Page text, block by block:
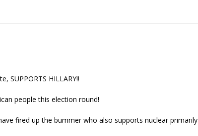
SUPPORTS HILLARY!!
people this election round!
fired up the bummer who also supports nuclear primarily